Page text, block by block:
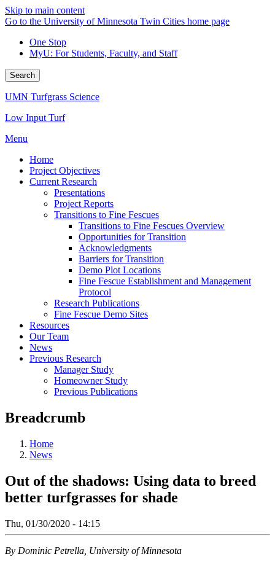
Skip to main content
Go to the University of Minnesota Twin Cities home page
One Stop
MyU: For Students, Faculty, and Staff
Search
UMN Turfgrass Science
Low Input Turf
Menu
Home
Project Objectives
Current Research
Presentations
Project Reports
Transitions to Fine Fescues
Transitions to Fine Fescues Overview
Opportunities for Transition
Acknowledgments
Barriers for Transition
Demo Plot Locations
Fine Fescue Establishment and Management
Protocol
Research Publications
Fine Fescue Demo Sites
Resources
Our Team
News
Previous Research
Manager Study
Homeowner Study
Previous Publications
Breadcrumb
Home
News
Out of the shadows: Using data to breed
better turfgrasses for shade
Thu, 01/30/2020 - 14:15
By Dominic Petrella, University of Minnesota